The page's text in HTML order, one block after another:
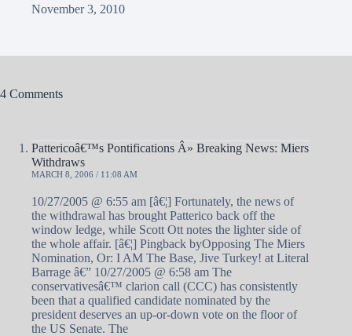
November 3, 2010
4 Comments
Pattericoâ€™s Pontifications Â» Breaking News: Miers
Withdraws
MARCH 8, 2006 / 11:08 AM
10/27/2005 @ 6:55 am [â€¦] Fortunately, the news of
the withdrawal has brought Patterico back off the
window ledge, while Scott Ott notes the lighter side of
the whole affair. [â€¦] Pingback byOpposing The Miers
Nomination, Or: I AM The Base, Jive Turkey! at Literal
Barrage â€” 10/27/2005 @ 6:58 am The
conservativesâ€™ clarion call (CCC) has consistently
been that a qualified candidate nominated by the
president deserves an up-or-down vote on the floor of
the US Senate. The